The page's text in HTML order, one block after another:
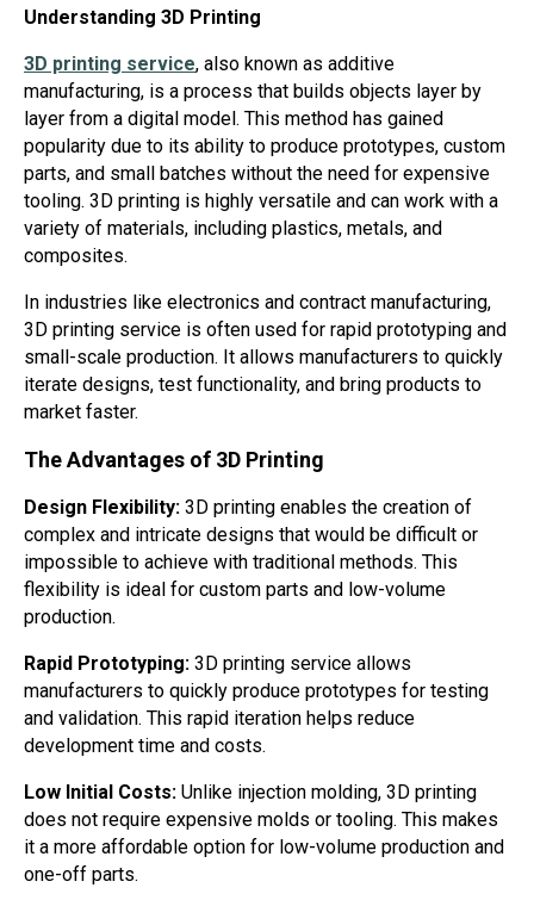
Understanding 3D Printing
3D printing service, also known as additive
manufacturing, is a process that builds objects layer by
layer from a digital model. This method has gained
popularity due to its ability to produce prototypes, custom
parts, and small batches without the need for expensive
tooling. 3D printing is highly versatile and can work with a
variety of materials, including plastics, metals, and
composites.
In industries like electronics and contract manufacturing,
3D printing service is often used for rapid prototyping and
small-scale production. It allows manufacturers to quickly
iterate designs, test functionality, and bring products to
market faster.
The Advantages of 3D Printing
Design Flexibility: 3D printing enables the creation of
complex and intricate designs that would be difficult or
impossible to achieve with traditional methods. This
flexibility is ideal for custom parts and low-volume
production.
Rapid Prototyping: 3D printing service allows
manufacturers to quickly produce prototypes for testing
and validation. This rapid iteration helps reduce
development time and costs.
Low Initial Costs: Unlike injection molding, 3D printing
does not require expensive molds or tooling. This makes
it a more affordable option for low-volume production and
one-off parts.